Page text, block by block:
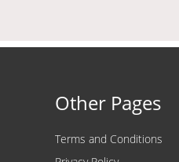
Other Pages
Terms and Conditions